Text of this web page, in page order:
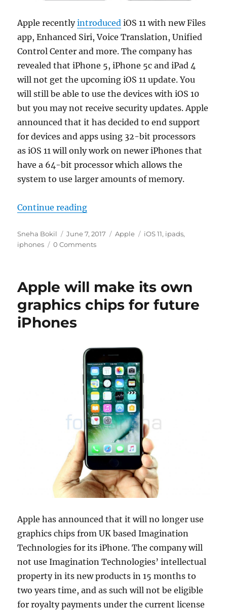
Apple recentlyintroduced iOS 11 with new Files
app, Enhanced Siri, Voice Translation, Unified
Control Center and more. The company has
revealed that iPhone 5, iPhone 5c and iPad 4
will not get the upcoming iOS 11 update. You
will still be able to use the devices with iOS 10
but you may not receive security updates. Apple
announced that it has decided to end support
for devices and apps using 32-bit processors
as iOS 11 will only work on newer iPhones that
have a 64-bit processor which allows the
system to use larger amounts of memory.
Continue reading“List of iOS 11 supported devices”
Author
Sneha Bokil
Posted
on
June 7, 2017 Categories
Apple Tags
iOS 11, ipads,
iphones
0 Comments
Apple will make its own
graphics chips for future
iPhones
Apple has announced that it will no longer use
graphics chips from UK based Imagination
Technologies for its iPhone. The company will
not use Imagination Technologies’ intellectual
property in its new products in 15 months to
two years time, and as such will not be eligible
for royalty payments under the current license